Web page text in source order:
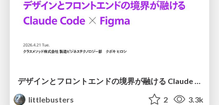
littlebusters
2 3.3k